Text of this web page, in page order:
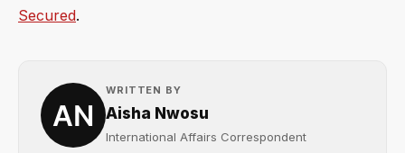
Secured.
WRITTEN BY
Aisha Nwosu
International Affairs Correspondent